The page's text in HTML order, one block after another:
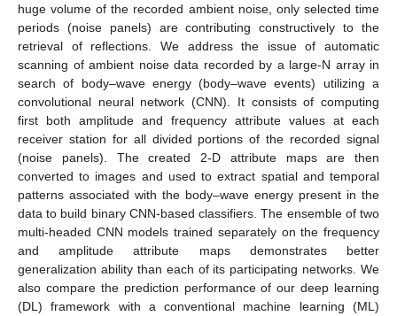
huge volume of the recorded ambient noise, only selected time
periods (noise panels) are contributing constructively to the
retrieval of reflections. We address the issue of automatic
scanning of ambient noise data recorded by a large-N array in
search of body–wave energy (body–wave events) utilizing a
convolutional neural network (CNN). It consists of computing
first both amplitude and frequency attribute values at each
receiver station for all divided portions of the recorded signal
(noise panels). The created 2-D attribute maps are then
converted to images and used to extract spatial and temporal
patterns associated with the body–wave energy present in the
data to build binary CNN-based classifiers. The ensemble of two
multi-headed CNN models trained separately on the frequency
and amplitude attribute maps demonstrates better
generalization ability than each of its participating networks. We
also compare the prediction performance of our deep learning
(DL) framework with a conventional machine learning (ML)